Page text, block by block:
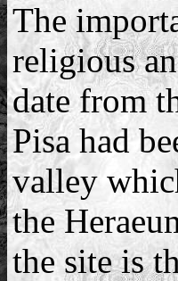
The
religious
date from
Pisa had
valley
the
the site is